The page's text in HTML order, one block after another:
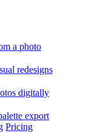
a photo
redesigns
digitally
export
Pricing